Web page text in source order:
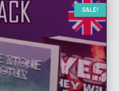
SALE!